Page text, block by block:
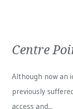
Centre
Although now an
previously
access and...